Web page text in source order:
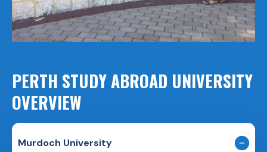
PERTH STUDY ABROAD UNIVERSITY
OVERVIEW
Murdoch University